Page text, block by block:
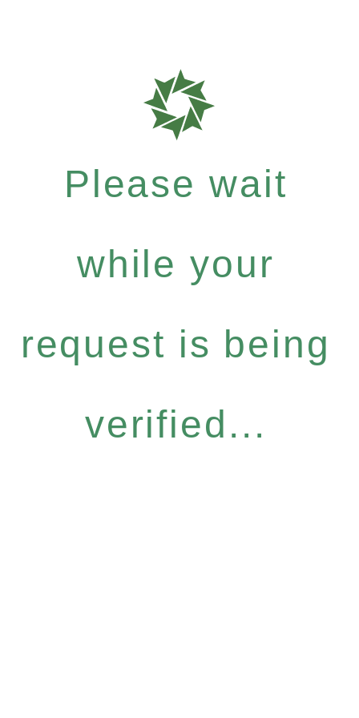
Please wait
while your
request is being
verified...